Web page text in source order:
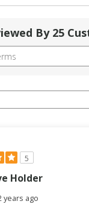
By 25
5
Holder
years ago